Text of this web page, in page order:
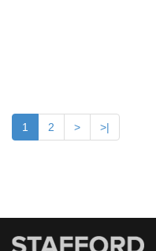
1 2 > >|